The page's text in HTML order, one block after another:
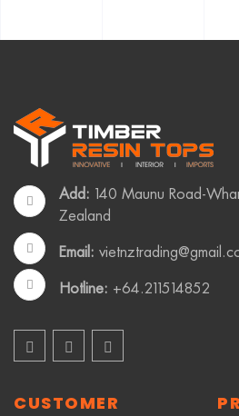
Add: 140 Maunu Road-
Zealand
Email:
Hotline: +64.211514852
CUSTOMER